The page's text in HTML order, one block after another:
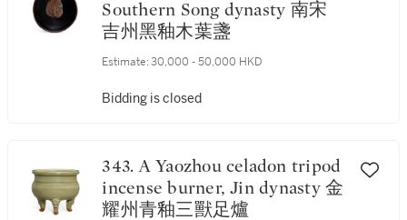
Southern Song dynasty 南宋
吉州黑釉木葉盞
Estimate: 30,000 - 50,000 HKD
Bidding is closed
343. A Yaozhou celadon tripod
incense burner, Jin dynasty 金
耀州青釉三獸足爐